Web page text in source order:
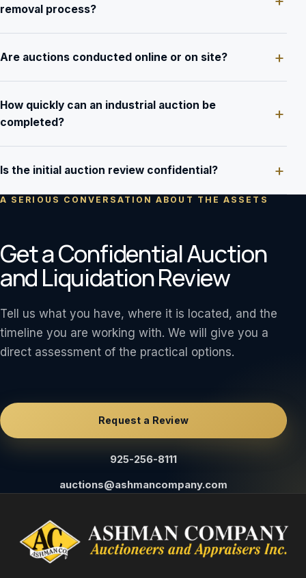
removal process?
Are auctions conducted online or on site?
How quickly can an industrial auction be
completed?
Is the initial auction review confidential?
A SERIOUS CONVERSATION ABOUT THE ASSETS
Get a Confidential Auction
and Liquidation Review
Tell us what you have, where it is located, and the
timeline you are working with. We will give you a
direct assessment of the practical options.
Request a Review
925-256-8111
auctions@ashmancompany.com